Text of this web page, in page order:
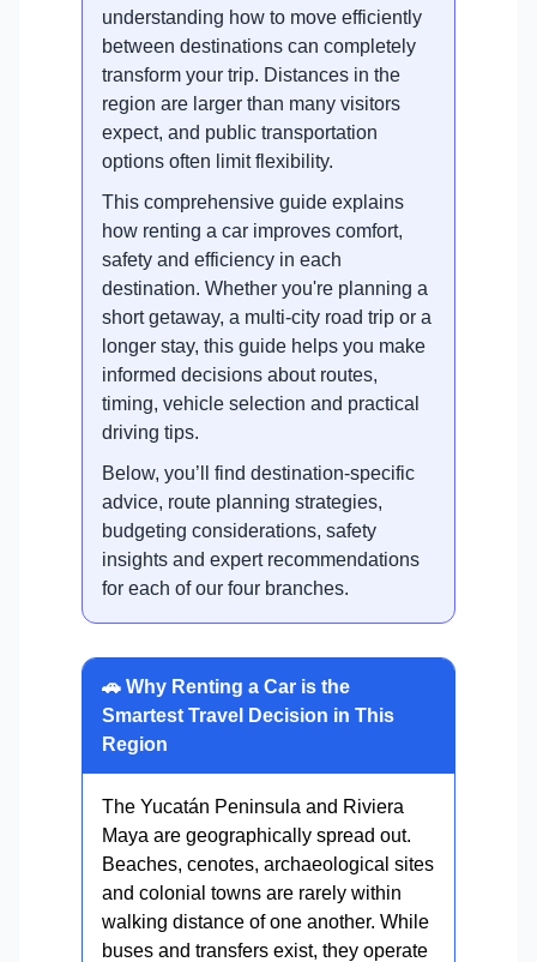
understanding how to move efficiently
between destinations can completely
transform your trip. Distances in the
region are larger than many visitors
expect, and public transportation
options often limit flexibility.
This comprehensive guide explains
how renting a car improves comfort,
safety and efficiency in each
destination. Whether you're planning a
short getaway, a multi-city road trip or a
longer stay, this guide helps you make
informed decisions about routes,
timing, vehicle selection and practical
driving tips.
Below, you’ll find destination-specific
advice, route planning strategies,
budgeting considerations, safety
insights and expert recommendations
for each of our four branches.
🚗 Why Renting a Car is the
Smartest Travel Decision in This
Region
The Yucatán Peninsula and Riviera
Maya are geographically spread out.
Beaches, cenotes, archaeological sites
and colonial towns are rarely within
walking distance of one another. While
buses and transfers exist, they operate